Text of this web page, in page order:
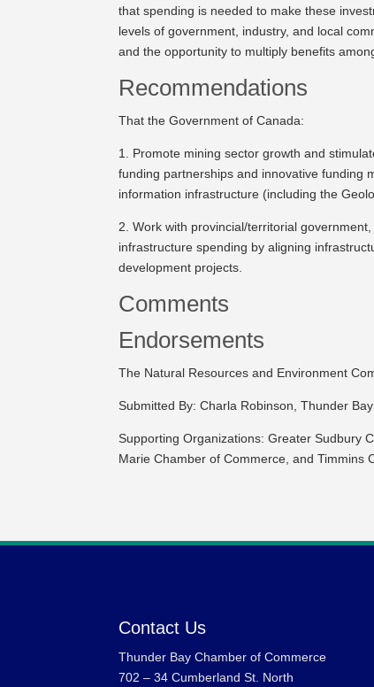
that spending is needed to make these
levels of government, industry, and local
and the opportunity to multiply benefits
Recommendations
That the Government of Canada:
1. Promote mining sector growth and
funding partnerships and innovative funding
information infrastructure (including the
2. Work with provincial/territorial
infrastructure spending by aligning
development projects.
Comments
Endorsements
The Natural Resources and Environment
Submitted By: Charla Robinson, Thunder
Supporting Organizations: Greater Sudbury
Marie Chamber of Commerce, and Timmins
Contact Us
Thunder Bay Chamber of Commerce
702 – 34 Cumberland St. North